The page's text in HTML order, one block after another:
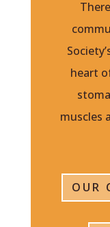
heart
muscles
OUR